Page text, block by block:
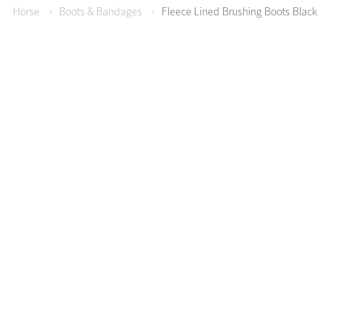
Horse Boots & Bandages Fleece Lined Brushing Boots Black